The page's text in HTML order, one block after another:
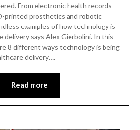
From electronic health records
printed prosthetics and robotic
examples of how technology is
delivery says Alex Gierbolini. In this
8 different ways technology is being
delivery….
Read more